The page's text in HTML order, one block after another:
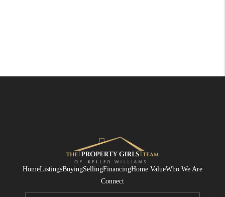
HomeListingsBuyingSellingFinancingHome ValueWho We Are
Connect